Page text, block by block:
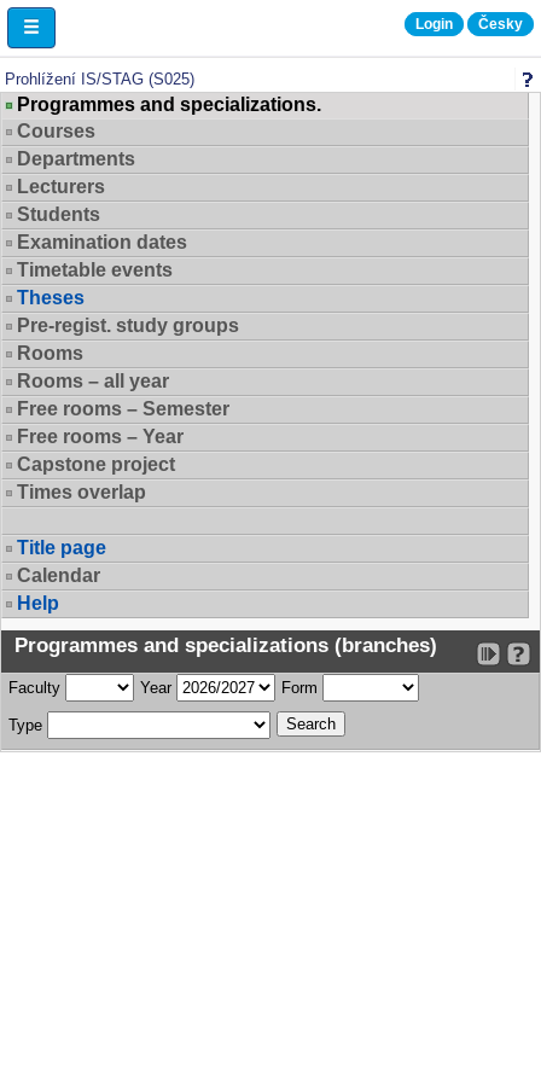
Login Česky
Prohlížení IS/STAG (S025)
Programmes and specializations.
Courses
Departments
Lecturers
Students
Examination dates
Timetable events
Theses
Pre-regist. study groups
Rooms
Rooms – all year
Free rooms – Semester
Free rooms – Year
Capstone project
Times overlap
Title page
Calendar
Help
Programmes and specializations (branches)
Faculty Year Form
Type